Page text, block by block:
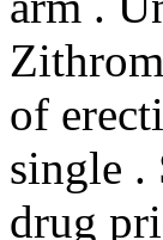
of
single .
drug